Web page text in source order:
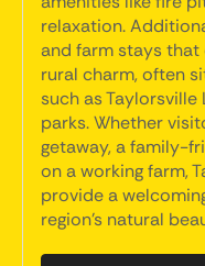
relaxation.
and farm stays
rural charm, often
such as
parks. Whether
getaway, a family-
on a working farm,
provide a
region's natural